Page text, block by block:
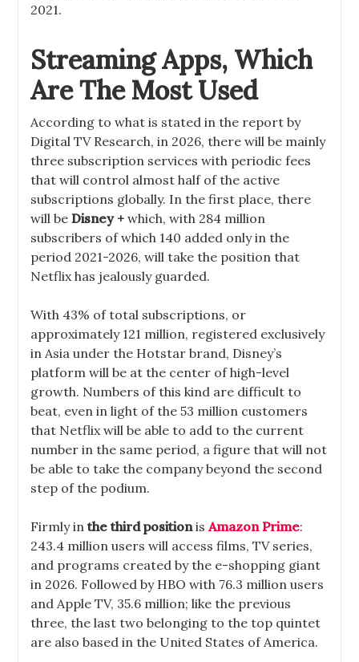
2021.
Streaming Apps, Which
Are The Most Used
According to what is stated in the report by
Digital TV Research, in 2026, there will be mainly
three subscription services with periodic fees
that will control almost half of the active
subscriptions globally. In the first place, there
will be Disney + which, with 284 million
subscribers of which 140 added only in the
period 2021-2026, will take the position that
Netflix has jealously guarded.
With 43% of total subscriptions, or
approximately 121 million, registered exclusively
in Asia under the Hotstar brand, Disney’s
platform will be at the center of high-level
growth. Numbers of this kind are difficult to
beat, even in light of the 53 million customers
that Netflix will be able to add to the current
number in the same period, a figure that will not
be able to take the company beyond the second
step of the podium.
Firmly inthe third positionisAmazon Prime:
243.4 million users will access films, TV series,
and programs created by the e-shopping giant
in 2026. Followed by HBO with 76.3 million users
and Apple TV, 35.6 million; like the previous
three, the last two belonging to the top quintet
are also based in the United States of America.